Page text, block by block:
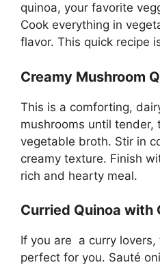
quinoa, your favorite
Cook everything in
flavor. This quick recipe
Creamy Mushroom
This is a comforting,
mushrooms until tender,
vegetable broth. Stir in
creamy texture. Finish
rich and hearty meal.
Curried Quinoa with
If you are a curry
perfect for you. Sauté